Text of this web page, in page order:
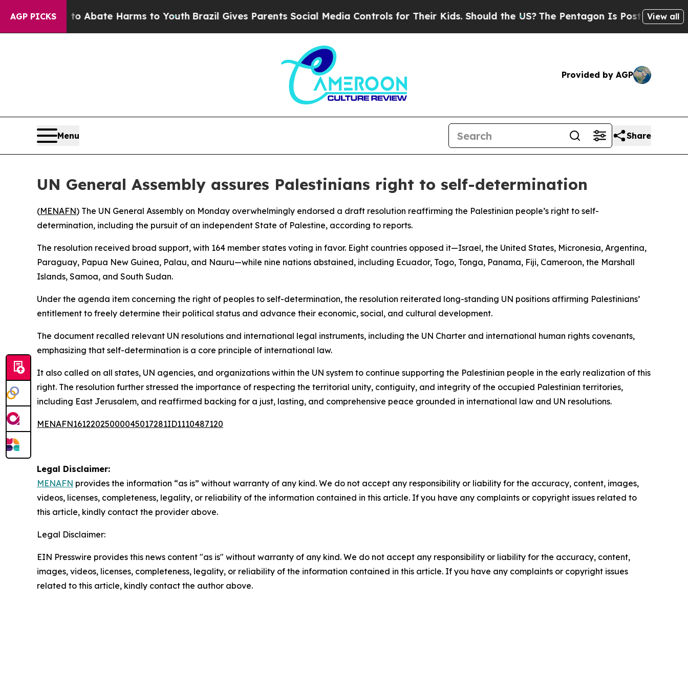
AGP PICKS
Fund to Abate Harms to YouthBrazil Gives Parents Social Media Controls for Their Kids. Should the US? The Pentagon Is Posting Cryptic
View all
Provided by AGP
Menu Share
UN General Assembly assures Palestinians right to self-determination
(MENAFN) The UN General Assembly on Monday overwhelmingly endorsed a draft resolution reaffirming the Palestinian people’s right to self-
determination, including the pursuit of an independent State of Palestine, according to reports.
The resolution received broad support, with 164 member states voting in favor. Eight countries opposed it—Israel, the United States, Micronesia, Argentina,
Paraguay, Papua New Guinea, Palau, and Nauru—while nine nations abstained, including Ecuador, Togo, Tonga, Panama, Fiji, Cameroon, the Marshall
Islands, Samoa, and South Sudan.
Under the agenda item concerning the right of peoples to self-determination, the resolution reiterated long-standing UN positions affirming Palestinians’
entitlement to freely determine their political status and advance their economic, social, and cultural development.
The document recalled relevant UN resolutions and international legal instruments, including the UN Charter and international human rights covenants,
emphasizing that self-determination is a core principle of international law.
It also called on all states, UN agencies, and organizations within the UN system to continue supporting the Palestinian people in the early realization of this
right. The resolution further stressed the importance of respecting the territorial unity, contiguity, and integrity of the occupied Palestinian territories,
including East Jerusalem, and reaffirmed backing for a just, lasting, and comprehensive peace grounded in international law and UN resolutions.
MENAFN16122025000045017281ID1110487120
Legal Disclaimer:
MENAFN provides the information “as is” without warranty of any kind. We do not accept any responsibility or liability for the accuracy, content, images,
videos, licenses, completeness, legality, or reliability of the information contained in this article. If you have any complaints or copyright issues related to
this article, kindly contact the provider above.
Legal Disclaimer:
EIN Presswire provides this news content "as is" without warranty of any kind. We do not accept any responsibility or liability for the accuracy, content,
images, videos, licenses, completeness, legality, or reliability of the information contained in this article. If you have any complaints or copyright issues
related to this article, kindly contact the author above.